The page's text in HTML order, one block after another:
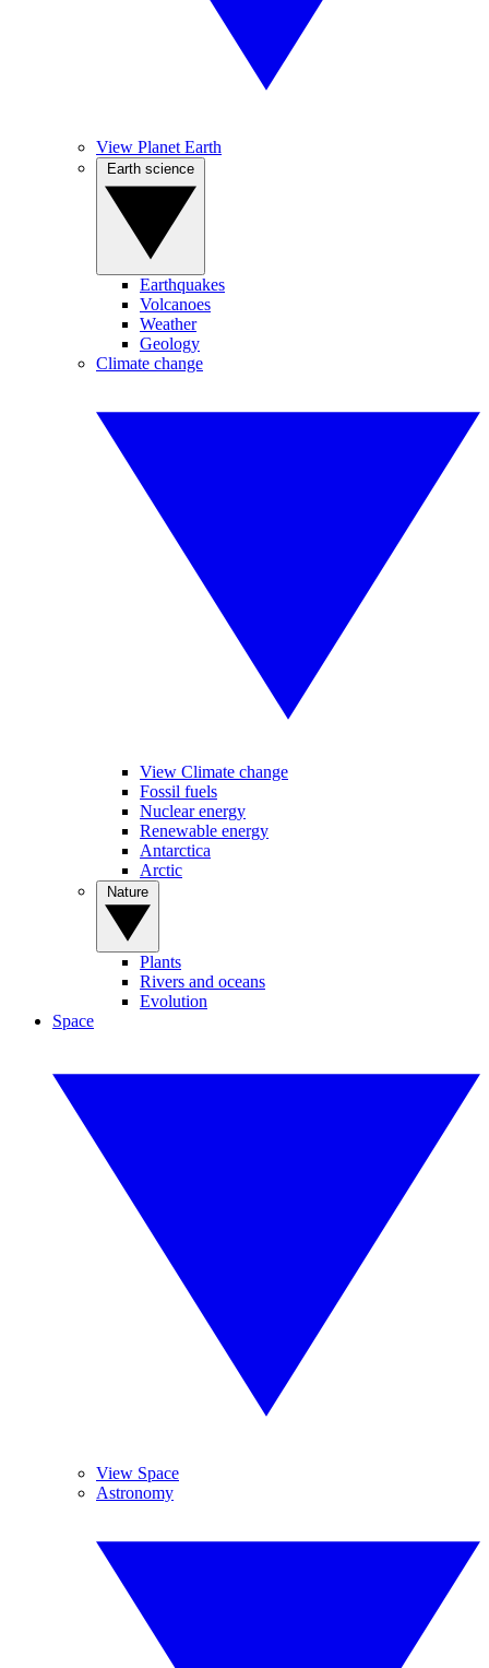
View Planet Earth
Earthquakes
Volcanoes
Weather
Geology
Climate change
View Climate change
Fossil fuels
Nuclear energy
Renewable energy
Antarctica
Arctic
Plants
Rivers and oceans
Evolution
Space
View Space
Astronomy